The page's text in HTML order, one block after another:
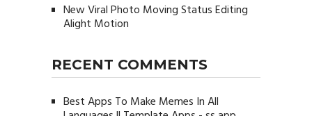
New Viral Photo Moving Status Editing
Alight Motion
RECENT COMMENTS
Best Apps To Make Memes In All